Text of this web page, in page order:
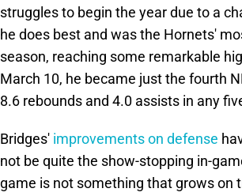
struggles to begin the year due to a
he does best and was the Hornets'
season, reaching some remarkable
March 10, he became just the fourth
8.6 rebounds and 4.0 assists in any
Bridges' improvements on defense
not be quite the show-stopping in-
game is not something that grows on